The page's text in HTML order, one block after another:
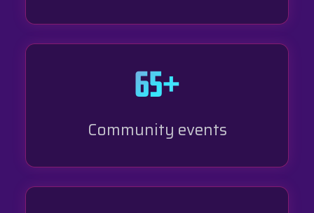
65+
Community events